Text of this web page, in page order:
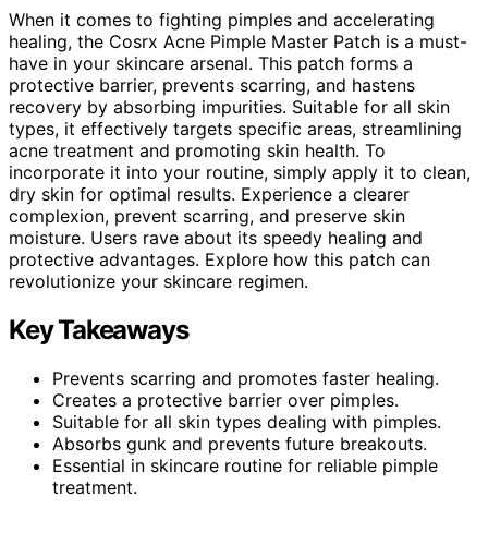
When it comes to fighting pimples and accelerating
healing, the Cosrx Acne Pimple Master Patch is a must-
have in your skincare arsenal. This patch forms a
protective barrier, prevents scarring, and hastens
recovery by absorbing impurities. Suitable for all skin
types, it effectively targets specific areas, streamlining
acne treatment and promoting skin health. To
incorporate it into your routine, simply apply it to clean,
dry skin for optimal results. Experience a clearer
complexion, prevent scarring, and preserve skin
moisture. Users rave about its speedy healing and
protective advantages. Explore how this patch can
revolutionize your skincare regimen.
Key Takeaways
Prevents scarring and promotes faster healing.
Creates a protective barrier over pimples.
Suitable for all skin types dealing with pimples.
Absorbs gunk and prevents future breakouts.
Essential in skincare routine for reliable pimple
treatment.